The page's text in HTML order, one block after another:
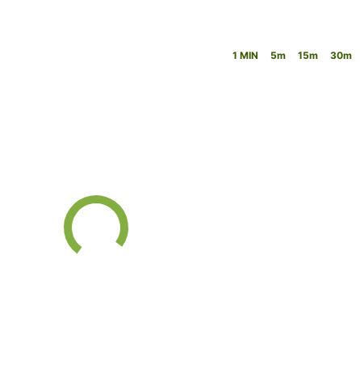
1 MIN 5m 15m 30m